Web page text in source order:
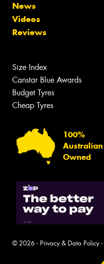
News
Videos
Reviews
Size Index
Canstar Blue Awards
Budget Tyres
Cheap Tyres
100%
Australian
Owned
© 2026 - Privacy & Data Policy-